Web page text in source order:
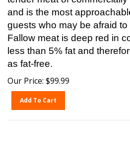
and is the most
guests who may be afraid
Fallow meat is deep red in
less than 5% fat and
as fat-free.
Our Price: $99.99